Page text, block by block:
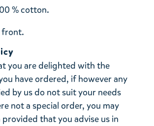
% cotton.
front.
you are delighted with the
have ordered, if however any
by us do not suit your needs
not a special order, you may
that you advise us in